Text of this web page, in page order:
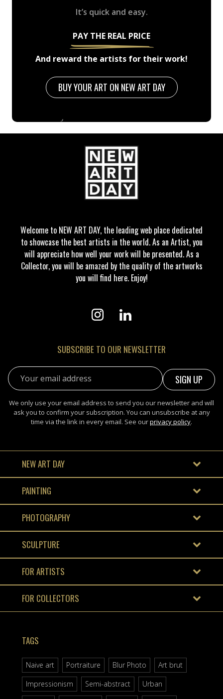
It’s quick and easy.
PAY THE REAL PRICE
And reward the artists for their work!
BUY YOUR ART ON NEW ART DAY
Welcome to NEW ART DAY, the leading web place dedicated
to showcase the best artists in the world. As an Artist, you
will appreciate how well your work will be presented. As a
Collector, you will be amazed by the quality of the artworks
you will find here. Enjoy!
SUBSCRIBE TO OUR NEWSLETTER
Email address:
We only use your email address to send you our newsletter and will
ask you to confirm your subscription. You can unsubscribe at any
time via the link in every email. See ourprivacy policy.
NEW ART DAY
PAINTING
PHOTOGRAPHY
SCULPTURE
FOR ARTISTS
FOR COLLECTORS
TAGS
Naive art Portraiture Blur Photo
Art brut
Impressionism
Semi-abstract
Urban